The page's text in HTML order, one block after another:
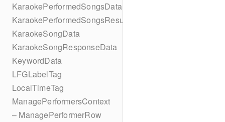
KaraokePerformedSongsData
KaraokePerformedSongsResult
KaraokeSongData
KaraokeSongResponseData
KeywordData
LFGLabelTag
LocalTimeTag
ManagePerformersContext
– ManagePerformerRow